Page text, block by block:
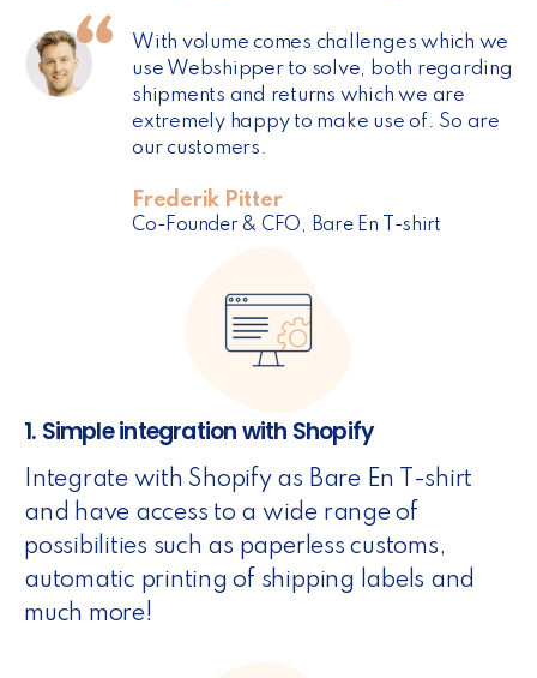
With volume comes challenges which we
use Webshipper to solve, both regarding
shipments and returns which we are
extremely happy to make use of. So are
our customers.
Frederik Pitter
Co-Founder & CFO, Bare En T-shirt
1. Simple integration with Shopify
Integrate with Shopify as Bare En T-shirt
and have access to a wide range of
possibilities such as paperless customs,
automatic printing of shipping labels and
much more!